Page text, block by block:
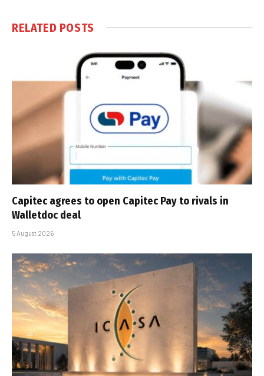
RELATED POSTS
Capitec agrees to open Capitec Pay to rivals in
Walletdoc deal
5 August 2026